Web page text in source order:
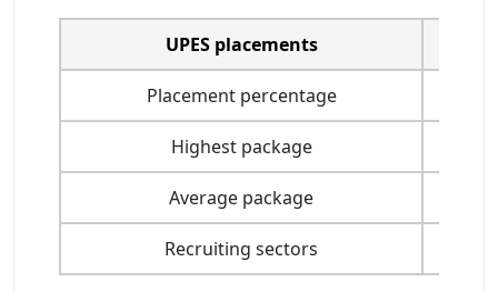
UPES placements
Placement percentage
Highest package
Average package
Recruiting sectors